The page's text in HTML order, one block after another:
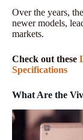
Over the years,
newer models,
markets.
Check out these
Specifications
What Are the